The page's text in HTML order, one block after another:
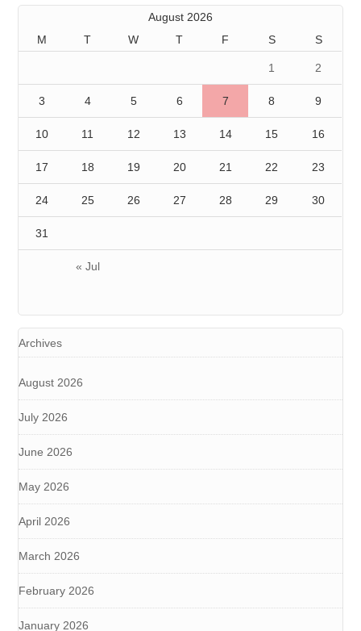
August 2026
M
T W T F S S
« Jul
1 2
3 4 5 6 7 8 9
10 11 12 13 14 15 16
17 18 19 20 21 22 23
24 25 26 27 28 29 30
31
Archives
August 2026
July 2026
June 2026
May 2026
April 2026
March 2026
February 2026
January 2026